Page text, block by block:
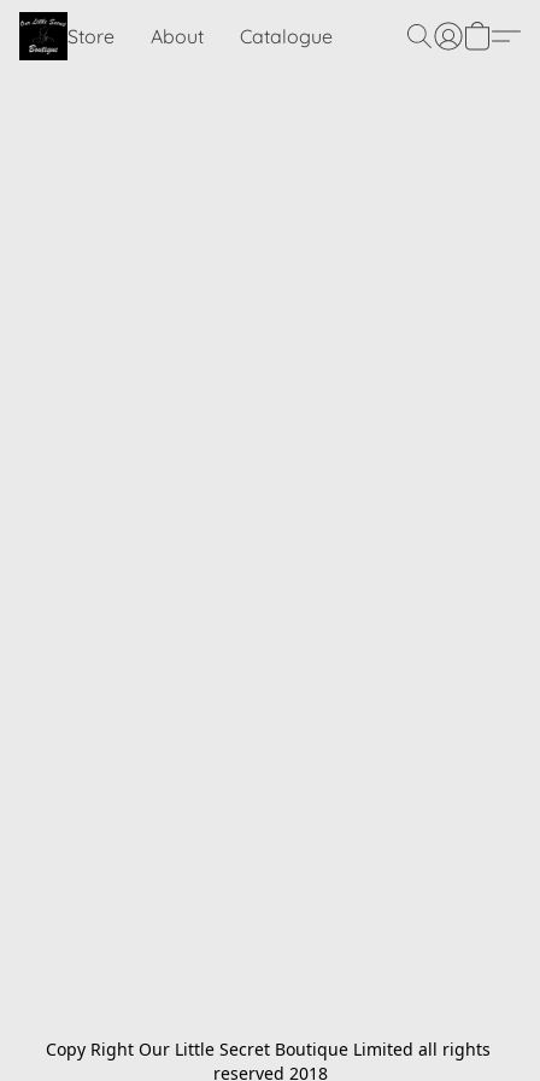
Store About Catalogue
Copy Right Our Little Secret Boutique Limited all rights
reserved 2018